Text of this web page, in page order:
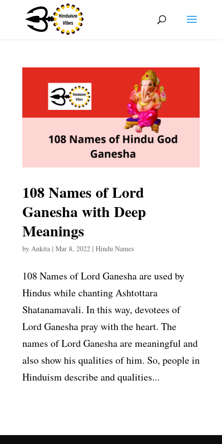
108 Names of Lord
Ganesha with Deep
Meanings
by Ankita| Mar 8, 2022| Hindu Names
108 Names of Lord Ganesha are used by
Hindus while chanting Ashtottara
Shatanamavali. In this way, devotees of
Lord Ganesha pray with the heart. The
names of Lord Ganesha are meaningful and
also show his qualities of him. So, people in
Hinduism describe and qualities...